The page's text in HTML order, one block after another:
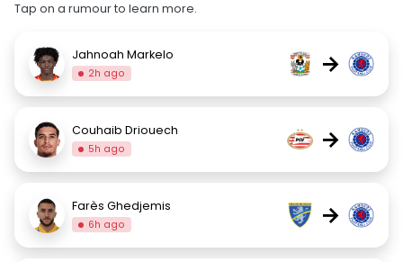
Tap on a rumour to learn more.
Jahnoah Markelo
2h ago →
Couhaib Driouech
5h ago →
Farès Ghedjemis
6h ago →